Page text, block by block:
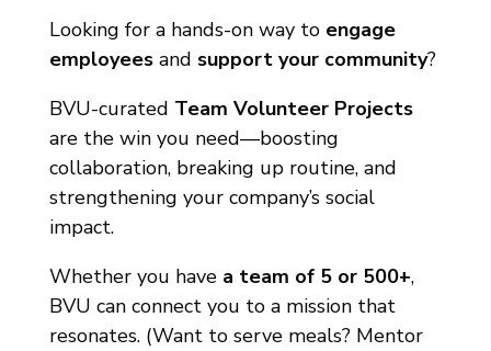
Looking for a hands-on way to engage
employeesand support your community?
BVU-curated Team Volunteer Projects
are the win you need—boosting
collaboration, breaking up routine, and
strengthening your company’s social
impact.
Whether you have a team of 5 or 500+,
BVU can connect you to a mission that
resonates. (Want to serve meals? Mentor